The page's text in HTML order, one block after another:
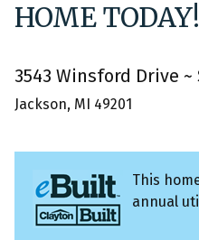
HOME
3543 Winsford Drive ~
Jackson, MI 49201
This
annual